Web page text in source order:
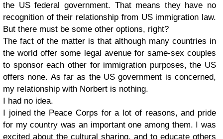
the US federal government. That means they have no
recognition of their relationship from US immigration law.
But there must be some other options, right?
The fact of the matter is that although many countries in
the world offer some legal avenue for same-sex couples
to sponsor each other for immigration purposes, the US
offers none. As far as the US government is concerned,
my relationship with Norbert is nothing.
I had no idea.
I joined the Peace Corps for a lot of reasons, and pride
for my country was an important one among them. I was
excited about the cultural sharing, and to educate others